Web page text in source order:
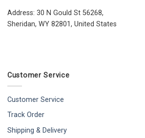
Address: 30 N Gould St 56268,
Sheridan, WY 82801, United States
Customer Service
Customer Service
Track Order
Shipping & Delivery